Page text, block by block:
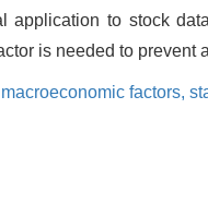
application to stock
is needed to
macroeconomic factors,